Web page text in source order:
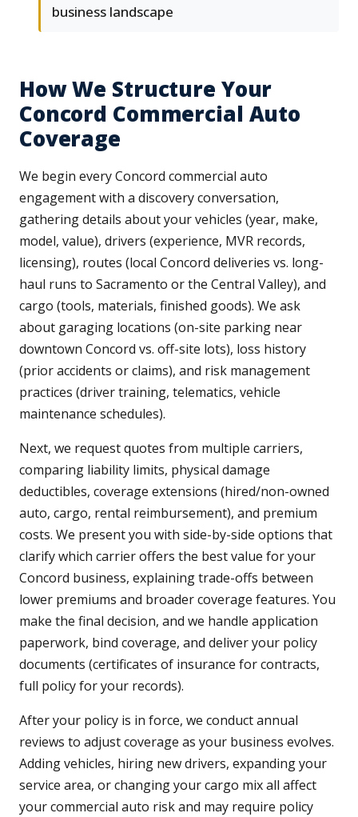
business landscape
How We Structure Your
Concord Commercial Auto
Coverage
We begin every Concord commercial auto
engagement with a discovery conversation,
gathering details about your vehicles (year, make,
model, value), drivers (experience, MVR records,
licensing), routes (local Concord deliveries vs. long-
haul runs to Sacramento or the Central Valley), and
cargo (tools, materials, finished goods). We ask
about garaging locations (on-site parking near
downtown Concord vs. off-site lots), loss history
(prior accidents or claims), and risk management
practices (driver training, telematics, vehicle
maintenance schedules).
Next, we request quotes from multiple carriers,
comparing liability limits, physical damage
deductibles, coverage extensions (hired/non-owned
auto, cargo, rental reimbursement), and premium
costs. We present you with side-by-side options that
clarify which carrier offers the best value for your
Concord business, explaining trade-offs between
lower premiums and broader coverage features. You
make the final decision, and we handle application
paperwork, bind coverage, and deliver your policy
documents (certificates of insurance for contracts,
full policy for your records).
After your policy is in force, we conduct annual
reviews to adjust coverage as your business evolves.
Adding vehicles, hiring new drivers, expanding your
service area, or changing your cargo mix all affect
your commercial auto risk and may require policy